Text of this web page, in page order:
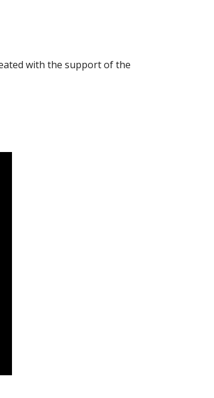
with the support of the